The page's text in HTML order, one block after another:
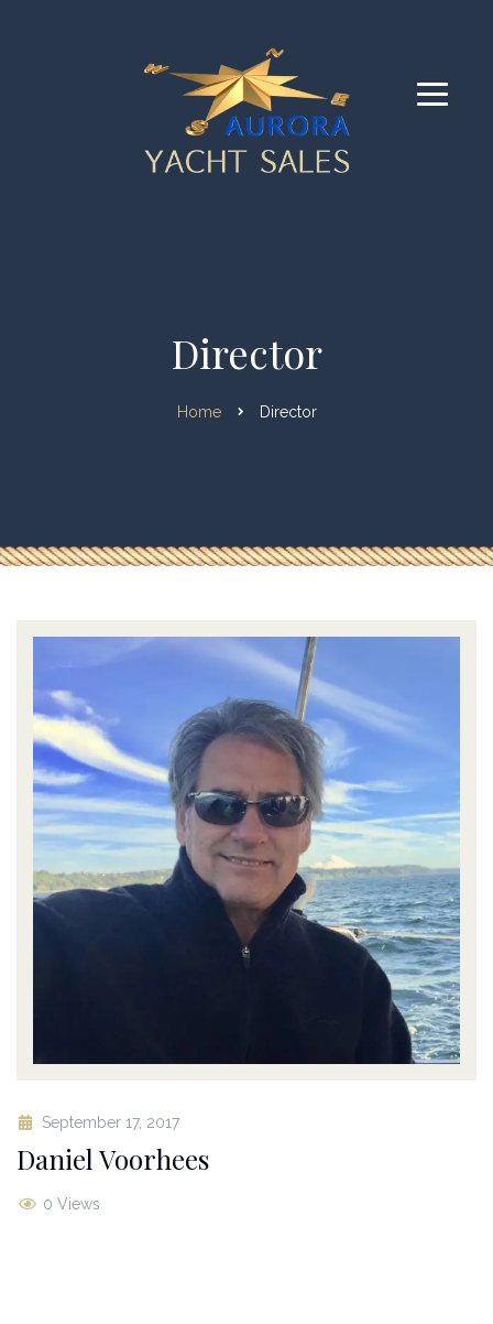
Director
Home Director
September 17, 2017
Daniel Voorhees
0 Views